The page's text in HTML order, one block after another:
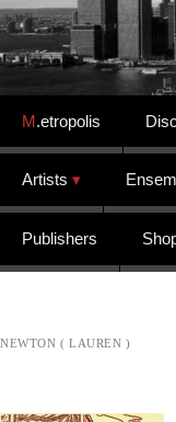
Skip to content
M.etropolis
Artists
Publishers
NEWTON ( LAUREN )